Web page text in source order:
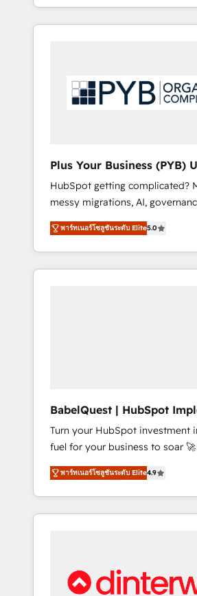
and sales objectives. With 125+
we are part of the most
English & French.
marketing, AEO and GEO (AI
optimisation), and HubSpot
services and industrial sectors.
Johannesburg, Cape Town,
Google AI Overviews. HubSpot Impact Award
- Customer First HubSpot
Integrations Innovation
Award - Platform Migration
HubSpot Impact Award -
40+ full-time HubSpot professionals.
certifications and
Plus Your Business (PYB)
Europe
HubSpot getting complicated?
messy migrations, AI, governance.
organise that complexity, so
put HubSpot to work... Welcome to our
Profile! We help with: • CRM implementation,
reports, workflows, and team
42001:2023 certified - the AI
standard • GuardHub: our AI
framework, built on ISO 42001 Ready for the
next step? Click the 👈 '𝗖𝗼𝗻𝘁𝗮𝗰𝘁 𝗯𝘂𝘀𝗶𝗻𝗲𝘀𝘀'
button to get in touch (𝘸𝘦'𝘳𝘦
𝘳𝘦𝘴𝘱𝘰𝘯𝘴𝘪𝘷𝘦)
พาร์ทเนอร์โซลูชันระดับ Elite5.0
BabelQuest | HubSpot
& Consultancy
Turn your HubSpot investment
fuel for your business to soar 🚀 We’re a
team of accredited HubSpot
to help you. We can implement the platform
into complex business
optimise what you've got and
We are on the G-Cloud 14 CCS (Crown
พาร์ทเนอร์โซลูชันระดับ Elite4.9